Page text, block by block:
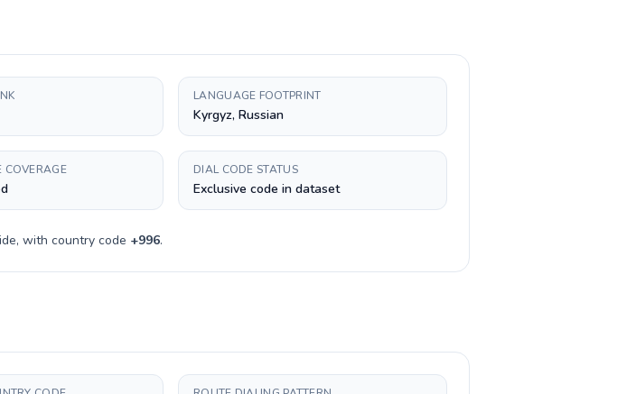
LANGUAGE FOOTPRINT
Kyrgyz, Russian
COVERAGE DIAL CODE STATUS
Exclusive code in dataset
with country code +996.